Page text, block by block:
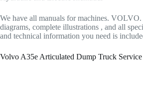
We have all manuals for machines.
diagrams, complete illustrations , and all
and technical information you need is
Volvo A35e Articulated Dump Truck